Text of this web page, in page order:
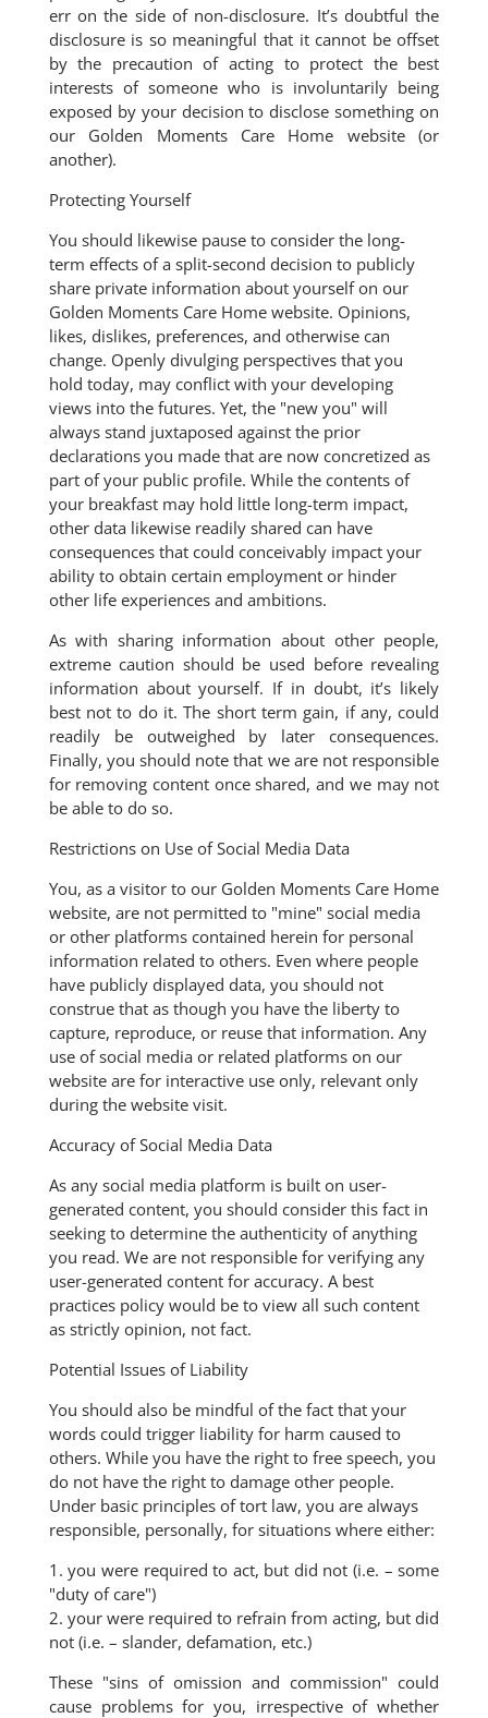
err on the side of non-disclosure. It’s doubtful the
disclosure is so meaningful that it cannot be offset
by the precaution of acting to protect the best
interests of someone who is involuntarily being
exposed by your decision to disclose something on
our Golden Moments Care Home website (or
another).
Protecting Yourself
You should likewise pause to consider the long-
term effects of a split-second decision to publicly
share private information about yourself on our
Golden Moments Care Home website. Opinions,
likes, dislikes, preferences, and otherwise can
change. Openly divulging perspectives that you
hold today, may conflict with your developing
views into the futures. Yet, the "new you" will
always stand juxtaposed against the prior
declarations you made that are now concretized as
part of your public profile. While the contents of
your breakfast may hold little long-term impact,
other data likewise readily shared can have
consequences that could conceivably impact your
ability to obtain certain employment or hinder
other life experiences and ambitions.
As with sharing information about other people,
extreme caution should be used before revealing
information about yourself. If in doubt, it’s likely
best not to do it. The short term gain, if any, could
readily be outweighed by later consequences.
Finally, you should note that we are not responsible
for removing content once shared, and we may not
be able to do so.
Restrictions on Use of Social Media Data
You, as a visitor to our Golden Moments Care Home
website, are not permitted to "mine" social media
or other platforms contained herein for personal
information related to others. Even where people
have publicly displayed data, you should not
construe that as though you have the liberty to
capture, reproduce, or reuse that information. Any
use of social media or related platforms on our
website are for interactive use only, relevant only
during the website visit.
Accuracy of Social Media Data
As any social media platform is built on user-
generated content, you should consider this fact in
seeking to determine the authenticity of anything
you read. We are not responsible for verifying any
user-generated content for accuracy. A best
practices policy would be to view all such content
as strictly opinion, not fact.
Potential Issues of Liability
You should also be mindful of the fact that your
words could trigger liability for harm caused to
others. While you have the right to free speech, you
do not have the right to damage other people.
Under basic principles of tort law, you are always
responsible, personally, for situations where either:
1. you were required to act, but did not (i.e. – some
"duty of care")
2. your were required to refrain from acting, but did
not (i.e. – slander, defamation, etc.)
These "sins of omission and commission" could
cause problems for you, irrespective of whether